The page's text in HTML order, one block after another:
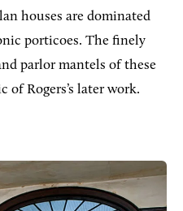
houses are dominated
porticoes. The finely
parlor mantels of these
of Rogers’s later work.